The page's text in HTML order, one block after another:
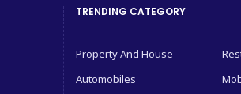
TRENDING CATEGORY
Property And House
Automobiles